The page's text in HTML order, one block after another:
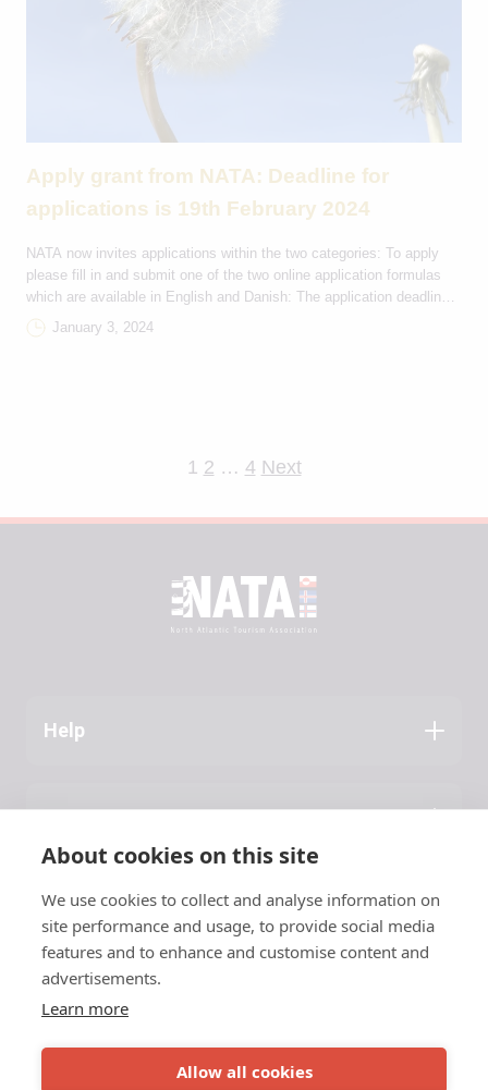
Apply grant from NATA: Deadline for
applications is 19th February 2024
NATA now invites applications within the two categories: To apply
please fill in and submit one of the two online application formulas
which are available in English and Danish: The application deadline
is on the 19th of February 2024 at 23:59 (GMT+1) and applicants will
receive a reply on the applicaton from NATA by email […]
January 3, 2024
pagination
1 2 … 4 Next
Help
Contact
NATA
c/o Vinnuframi
Vestara Bryggja 15, 1
FO-100 Tórshavn
© 2026 NATA
About cookies on this site
We use cookies to collect and analyse information on
site performance and usage, to provide social media
features and to enhance and customise content and
advertisements.
Learn more
Allow all cookies